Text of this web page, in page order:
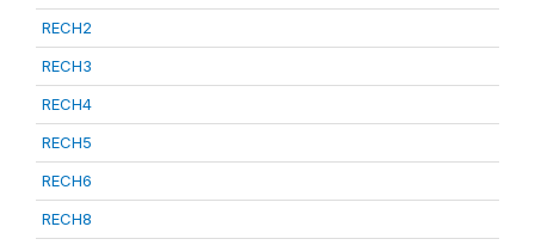
RECH2
RECH3
RECH4
RECH5
RECH6
RECH8